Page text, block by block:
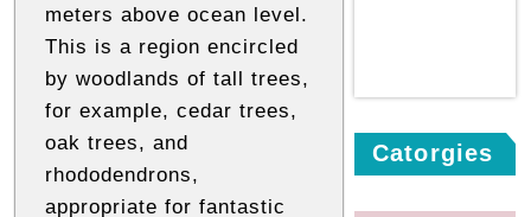
meters above ocean level.
This is a region encircled
by woodlands of tall trees,
for example, cedar trees,
oak trees, and
rhododendrons,
appropriate for fantastic
Catorgies